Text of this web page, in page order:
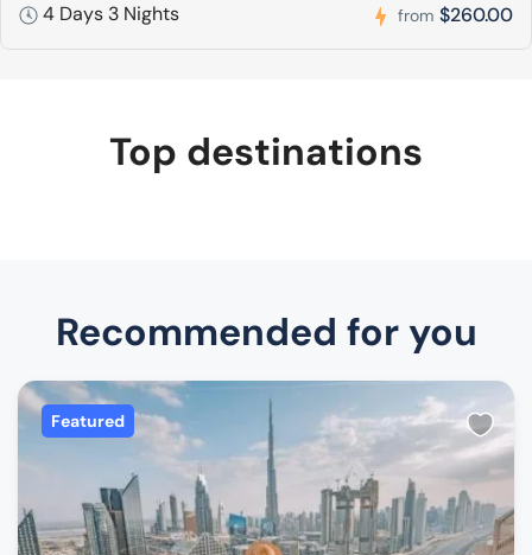
4 Days 3 Nights from $260.00
Top destinations
Recommended for you
Featured